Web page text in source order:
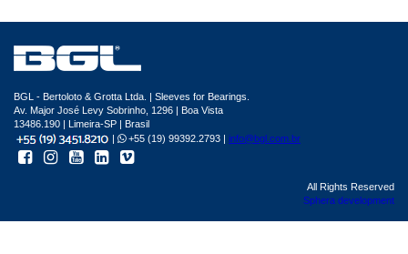
BGL - Bertoloto & Grotta Ltda. | Sleeves for Bearings.
Av. Major José Levy Sobrinho, 1296 | Boa Vista
13486.190 | Limeira-SP | Brasil
|
+55 (19) 99392.2793 | info@bgl.com.br
All Rights Reserved
Sphera development